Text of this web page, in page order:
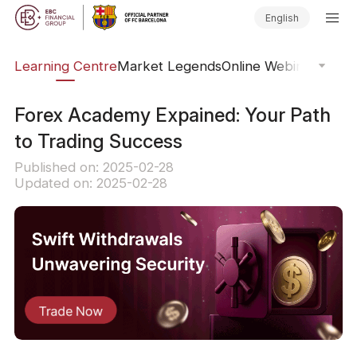
English
Learning CentreMarket LegendsOnline Webinars
Forex Academy Expained: Your Path
to Trading Success
Published on: 2025-02-28
Updated on: 2025-02-28